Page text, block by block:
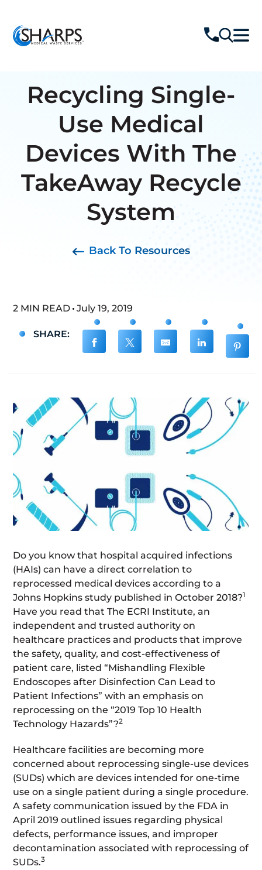
Recycling Single-
Use Medical
Devices With The
TakeAway Recycle
System
Back To Resources
2 MIN READ July 19, 2019
SHARE:
Do you know that hospital acquired infections
(HAIs) can have a direct correlation to
reprocessed medical devices according to a
Johns Hopkins study published in October 2018?1
Have you read that The ECRI Institute, an
independent and trusted authority on
healthcare practices and products that improve
the safety, quality, and cost-effectiveness of
patient care, listed “Mishandling Flexible
Endoscopes after Disinfection Can Lead to
Patient Infections” with an emphasis on
reprocessing on the “2019 Top 10 Health
Technology Hazards”?2
Healthcare facilities are becoming more
concerned about reprocessing single-use devices
(SUDs) which are devices intended for one-time
use on a single patient during a single procedure.
A safety communication issued by the FDA in
April 2019 outlined issues regarding physical
defects, performance issues, and improper
decontamination associated with reprocessing of
SUDs.3